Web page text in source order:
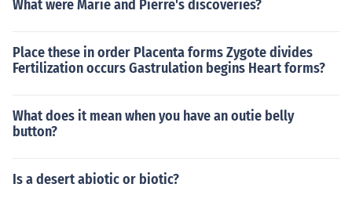
What were Marie and Pierre's discoveries?
Place these in order Placenta forms Zygote divides
Fertilization occurs Gastrulation begins Heart forms?
What does it mean when you have an outie belly
button?
Is a desert abiotic or biotic?